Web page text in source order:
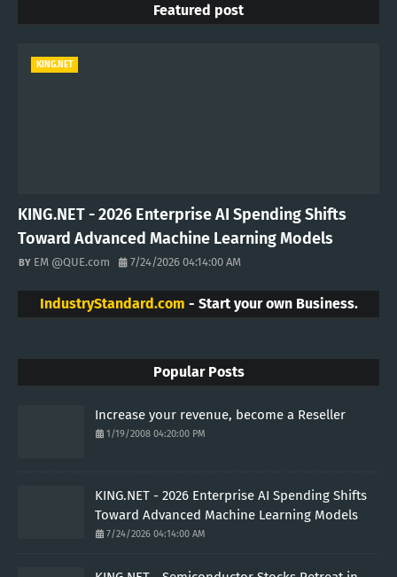
Featured post
KING.NET
KING.NET - 2026 Enterprise AI Spending Shifts
Toward Advanced Machine Learning Models
EM @QUE.com 7/24/2026 04:14:00 AM
IndustryStandard.com - Start your own Business.
Popular Posts
Increase your revenue, become a Reseller
1/19/2008 04:20:00 PM
KING.NET - 2026 Enterprise AI Spending Shifts
Toward Advanced Machine Learning Models
7/24/2026 04:14:00 AM